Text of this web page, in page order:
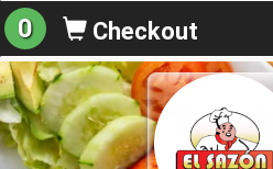
0 Checkout